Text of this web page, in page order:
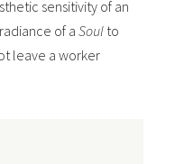
sensitivity of an
of aSoulto
leave a worker